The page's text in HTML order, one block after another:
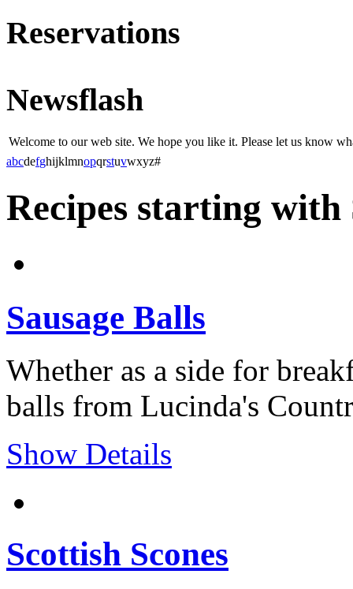
Reservations
Newsflash
Welcome to our web site. We hope you like it. Please let us know
abcdefghijklmnopqrstuvwxyz#
Recipes starting with
Sausage Balls
Whether as a side for
balls from Lucinda's
Show Details
Scottish Scones